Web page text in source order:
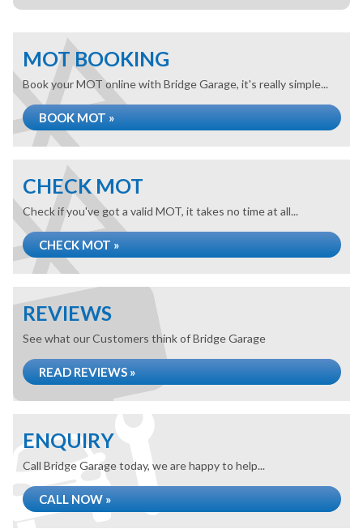
MOT BOOKING
Book your MOT online with Bridge Garage, it's really simple...
BOOK MOT »
CHECK MOT
Check if you've got a valid MOT, it takes no time at all...
CHECK MOT »
REVIEWS
See what our Customers think of Bridge Garage
READ REVIEWS »
ENQUIRY
Call Bridge Garage today, we are happy to help...
CALL NOW »